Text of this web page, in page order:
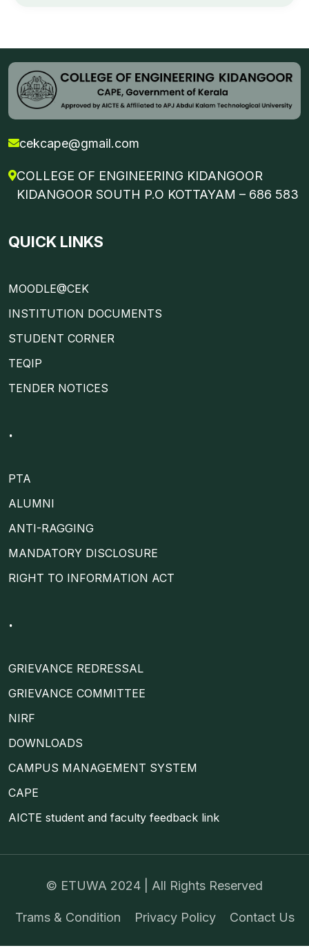
cekcape@gmail.com
COLLEGE OF ENGINEERING KIDANGOOR
KIDANGOOR SOUTH P.O KOTTAYAM – 686 583
QUICK LINKS
MOODLE@CEK
INSTITUTION DOCUMENTS
STUDENT CORNER
TEQIP
TENDER NOTICES
.
PTA
ALUMNI
ANTI-RAGGING
MANDATORY DISCLOSURE
RIGHT TO INFORMATION ACT
.
GRIEVANCE REDRESSAL
GRIEVANCE COMMITTEE
NIRF
DOWNLOADS
CAMPUS MANAGEMENT SYSTEM
CAPE
AICTE student and faculty feedback link
© ETUWA 2024 | All Rights Reserved
Trams & Condition Privacy Policy Contact Us